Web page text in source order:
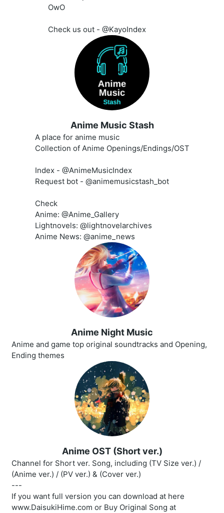
OwO
Check us out - @KayoIndex
Anime Music Stash
A place for anime music
Collection of Anime Openings/Endings/OST
Index - @AnimeMusicIndex
Request bot - @animemusicstash_bot
Check
Anime: @Anime_Gallery
Lightnovels: @lightnovelarchives
Anime News: @anime_news
Anime Night Music
Anime and game top original soundtracks and Opening,
Ending themes
Anime OST (Short ver.)
Channel for Short ver. Song, including (TV Size ver.) /
(Anime ver.) / (PV ver.) & (Cover ver.)
---
If you want full version you can download at here
www.DaisukiHime.com or Buy Original Song at